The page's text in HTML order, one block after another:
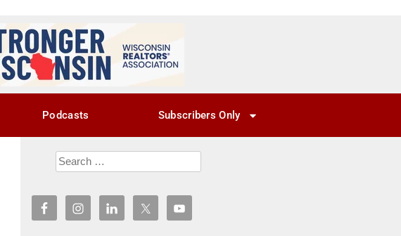
Podcasts Subscribers Only